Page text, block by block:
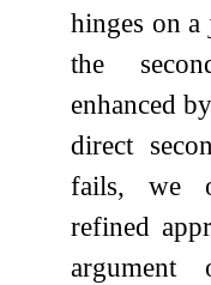
hinges on
the
enhanced
direct
fails, we
refined